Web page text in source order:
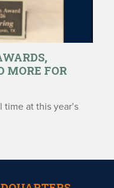
MORE FOR
at this year’s